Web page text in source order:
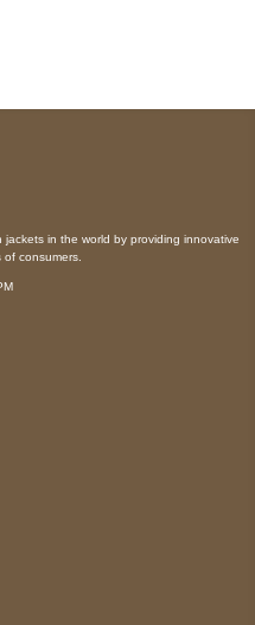
in the world by providing innovative
consumers.